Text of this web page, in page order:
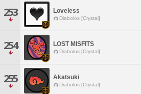
253 Loveless
Diabolos [Crystal]
254 LOST MISFITS
Diabolos [Crystal]
255 Akatsuki
Diabolos [Crystal]